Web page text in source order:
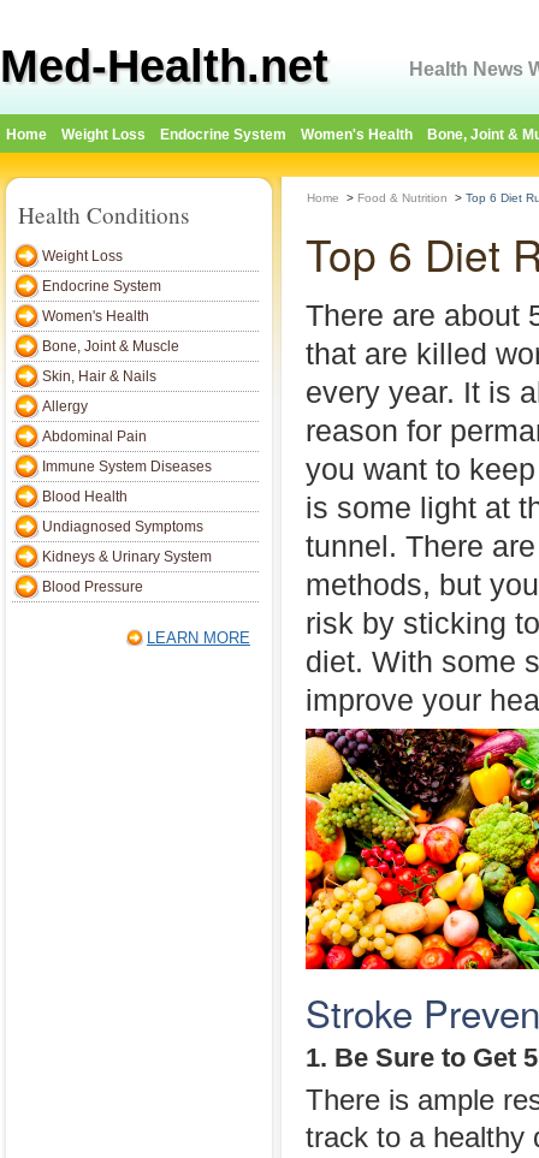
Med-Health.net Health News
Home Weight Loss Endocrine System Women's Health Bone, Joint &
Health Conditions
Weight Loss
Endocrine System
Women's Health
Bone, Joint & Muscle
Skin, Hair & Nails
Allergy
Abdominal Pain
Immune System Diseases
Blood Health
Undiagnosed Symptoms
Kidneys & Urinary System
Blood Pressure
LEARN MORE
Home > Food & Nutrition > Top 6 Diet
Top 6 Diet
There are about
that are killed
every year. It is
reason for
you want to
is some light at
tunnel. There
methods, but
risk by sticking
diet. With some
improve your
Stroke
1. Be Sure to Get
There is ample
track to a healthy